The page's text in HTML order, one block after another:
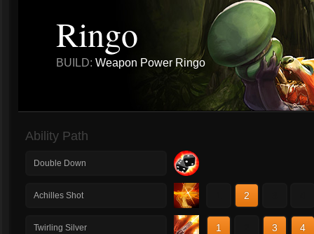
Ringo
BUILD: Weapon Power Ringo
Ability Path
Double Down
Achilles Shot 2
Twirling Silver 1 3 4